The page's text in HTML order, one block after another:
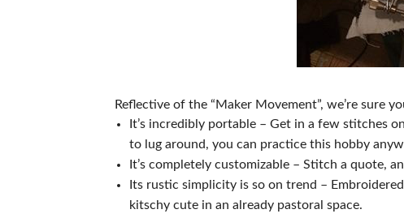
Reflective of the “Maker Movement”, we’re sure
It’s incredibly portable – Get in a few stitches
to lug around, you can practice this hobby
It’s completely customizable – Stitch a quote,
Its rustic simplicity is so on trend –
kitschy cute in an already pastoral space.